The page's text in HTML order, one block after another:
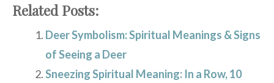
Related Posts:
Deer Symbolism: Spiritual Meanings & Signs
of Seeing a Deer
Sneezing Spiritual Meaning: In a Row, 10